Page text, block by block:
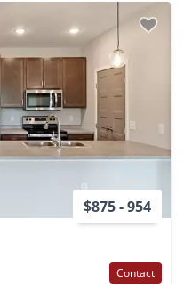
$875 - 954
Contact